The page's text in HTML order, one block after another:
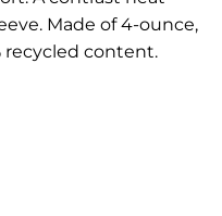
Made of 4-ounce,
recycled content.